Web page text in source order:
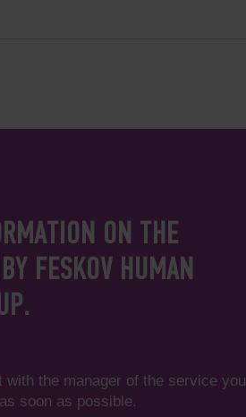
ON THE
FESKOV HUMAN
the manager of the service you
soon as possible.